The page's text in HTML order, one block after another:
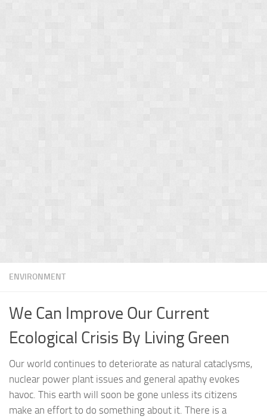
ENVIRONMENT
We Can Improve Our Current
Ecological Crisis By Living Green
Our world continues to deteriorate as natural cataclysms,
nuclear power plant issues and general apathy evokes
havoc. This earth will soon be gone unless its citizens
make an effort to do something about it. There is a